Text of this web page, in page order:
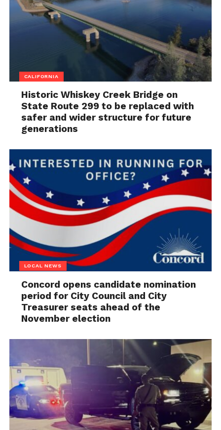
CALIFORNIA
Historic Whiskey Creek Bridge on
State Route 299 to be replaced with
safer and wider structure for future
generations
LOCAL NEWS
Concord opens candidate nomination
period for City Council and City
Treasurer seats ahead of the
November election